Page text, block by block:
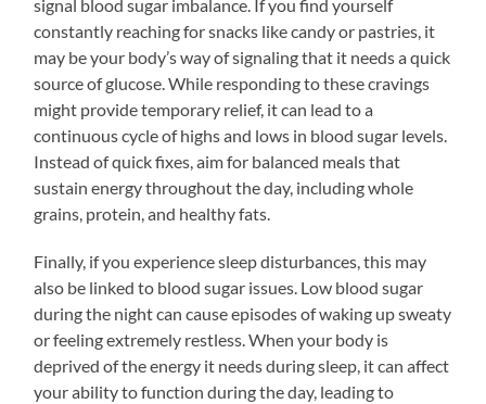
signal blood sugar imbalance. If you find yourself
constantly reaching for snacks like candy or pastries, it
may be your body’s way of signaling that it needs a quick
source of glucose. While responding to these cravings
might provide temporary relief, it can lead to a
continuous cycle of highs and lows in blood sugar levels.
Instead of quick fixes, aim for balanced meals that
sustain energy throughout the day, including whole
grains, protein, and healthy fats.
Finally, if you experience sleep disturbances, this may
also be linked to blood sugar issues. Low blood sugar
during the night can cause episodes of waking up sweaty
or feeling extremely restless. When your body is
deprived of the energy it needs during sleep, it can affect
your ability to function during the day, leading to